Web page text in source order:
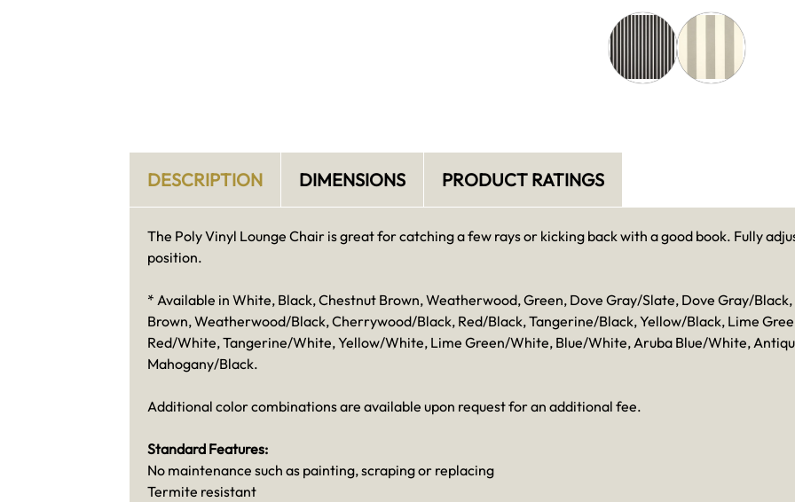
DESCRIPTION DIMENSIONS PRODUCT RATINGS
The Poly Vinyl Lounge Chair is great for catching a few rays or kicking back with a good book. Fully
position.
* Available in White, Black, Chestnut Brown, Weatherwood, Green, Dove Gray/Slate, Dove Gray/
Brown, Weatherwood/Black, Cherrywood/Black, Red/Black, Tangerine/Black, Yellow/Black, Lime
Red/White, Tangerine/White, Yellow/White, Lime Green/White, Blue/White, Aruba Blue/White,
Mahogany/Black.
Additional color combinations are available upon request for an additional fee.
Standard Features:
No maintenance such as painting, scraping or replacing
Termite resistant